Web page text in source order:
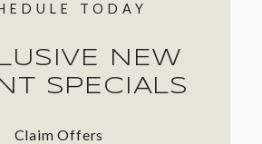
TODAY
NEW
SPECIALS
Claim Offers